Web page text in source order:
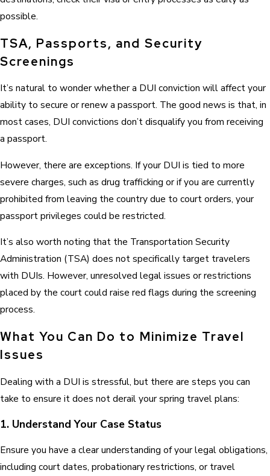
possible.
TSA, Passports, and Security
Screenings
It’s natural to wonder whether a DUI conviction will affect your
ability to secure or renew a passport. The good news is that, in
most cases, DUI convictions don’t disqualify you from receiving
a passport.
However, there are exceptions. If your DUI is tied to more
severe charges, such as drug trafficking or if you are currently
prohibited from leaving the country due to court orders, your
passport privileges could be restricted.
It’s also worth noting that the Transportation Security
Administration (TSA) does not specifically target travelers
with DUIs. However, unresolved legal issues or restrictions
placed by the court could raise red flags during the screening
process.
What You Can Do to Minimize Travel
Issues
Dealing with a DUI is stressful, but there are steps you can
take to ensure it does not derail your spring travel plans:
1. Understand Your Case Status
Ensure you have a clear understanding of your legal obligations,
including court dates, probationary restrictions, or travel